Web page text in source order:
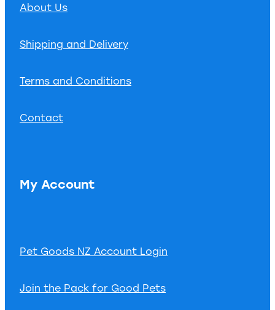
About Us
Shipping and Delivery
Terms and Conditions
Contact
My Account
Pet Goods NZ Account Login
Join the Pack for Good Pets